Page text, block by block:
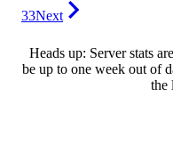
33Next
Heads up: Server stats
be up to one week out of
the